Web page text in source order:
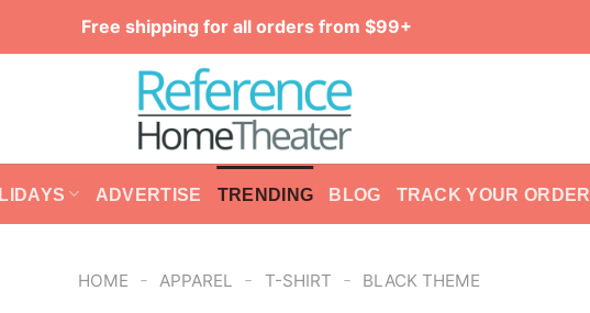
Free shipping for all orders from $99+
ADVERTISE TRENDING BLOG TRACK YOUR ORDER
HOME - APPAREL - T-SHIRT - BLACK THEME